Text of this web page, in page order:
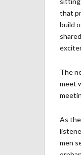
that
build
The
meet
As
men